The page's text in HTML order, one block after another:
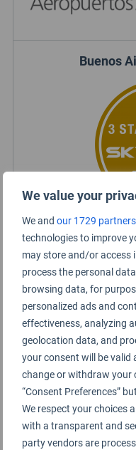
We value your
We and our 1729 partners
technologies to improve
may store and/or access
process the personal
browsing data, for
personalized ads and
effectiveness, analyzing
geolocation data, and
your consent will be valid
change or withdraw your
“Consent Preferences”
We respect your choices
with a transparent and
party vendors are
Buenos
Buenos Aires
Buenos